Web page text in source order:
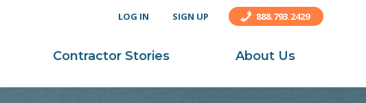
LOG IN SIGN UP 888.793.2429
Contractor Stories About Us